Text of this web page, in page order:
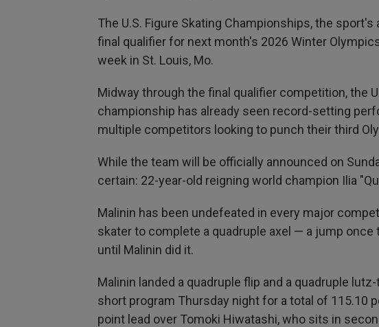
The U.S. Figure Skating Championships, the
final qualifier for next month's 2026 Winter
week in St. Louis, Mo.
Midway through the final qualifier competition, the
championship has already seen record-setting
multiple competitors looking to punch their third
While the team will be officially announced on
certain: 22-year-old reigning world champion Ilia
Malinin has been undefeated in every major
skater to complete a quadruple axel — a jump
until Malinin did it.
Malinin landed a quadruple flip and a quadruple
short program Thursday night for a total of 115.10
point lead over Tomoki Hiwatashi, who sits in